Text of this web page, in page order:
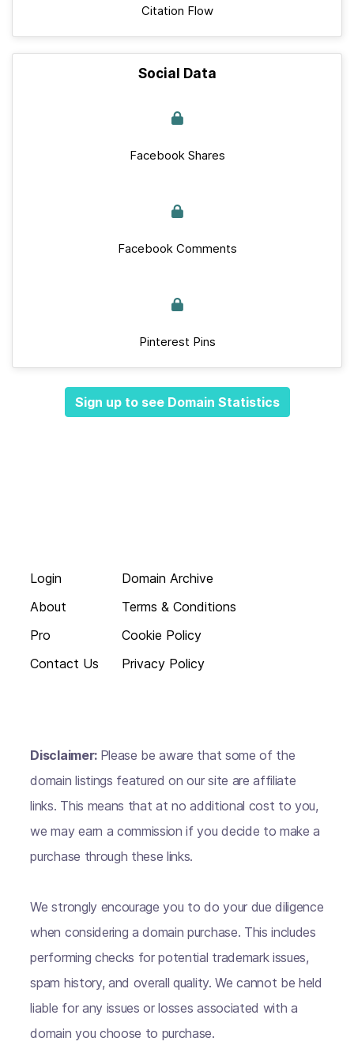
Citation Flow
Social Data
Facebook Shares
Facebook Comments
Pinterest Pins
Sign up to see Domain Statistics
Login
About
Pro
Contact Us
Domain Archive
Terms & Conditions
Cookie Policy
Privacy Policy
Disclaimer: Please be aware that some of the
domain listings featured on our site are affiliate
links. This means that at no additional cost to you,
we may earn a commission if you decide to make a
purchase through these links.
We strongly encourage you to do your due diligence
when considering a domain purchase. This includes
performing checks for potential trademark issues,
spam history, and overall quality. We cannot be held
liable for any issues or losses associated with a
domain you choose to purchase.